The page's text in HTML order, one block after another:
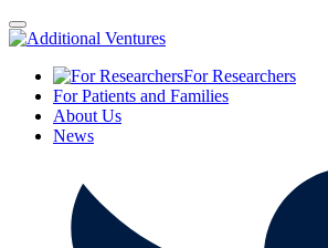
For Researchers
For Patients and Families
About Us
News